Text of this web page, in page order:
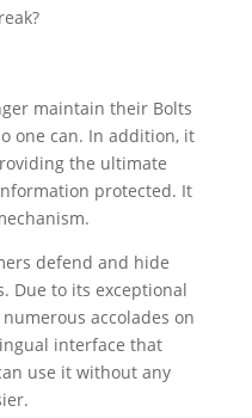
maintain their Bolts
one can. In addition, it
the ultimate
protected. It
defend and hide
Due to its exceptional
accolades on
interface that
use it without any